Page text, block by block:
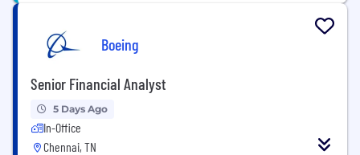
Boeing
Senior Financial Analyst
5 Days Ago
In-Office
Chennai, TN